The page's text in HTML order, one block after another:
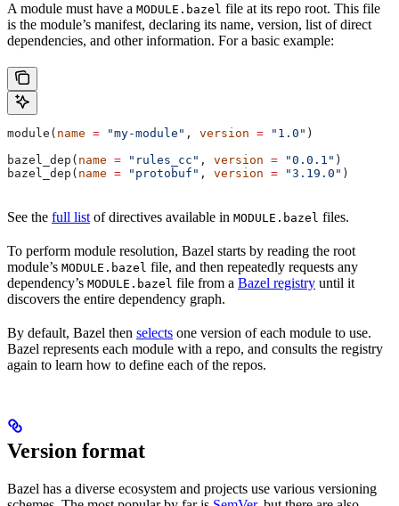
A module must have a MODULE.bazel file at its repo root. This file
is the module’s manifest, declaring its name, version, list of direct
dependencies, and other information. For a basic example:
module( name = "my-module" , version = "1.0" )
bazel_dep( name = "rules_cc" , version = "0.0.1" )
bazel_dep( name = "protobuf" , version = "3.19.0" )
See the full list of directives available in MODULE.bazel files.
To perform module resolution, Bazel starts by reading the root
module’s MODULE.bazel file, and then repeatedly requests any
dependency’s MODULE.bazel file from a Bazel registry until it
discovers the entire dependency graph.
By default, Bazel then selects one version of each module to use.
Bazel represents each module with a repo, and consults the registry
again to learn how to define each of the repos.
Version format
Bazel has a diverse ecosystem and projects use various versioning